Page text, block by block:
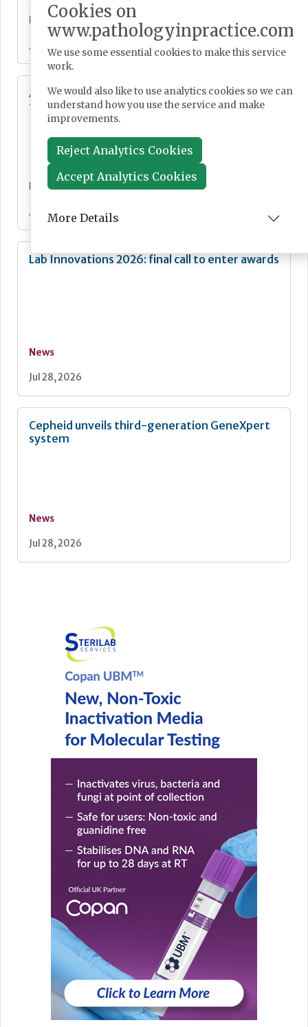
News
Jul 28, 2026
Additional resources now available for the
fight against mpox
News
Jul 28, 2026
Lab Innovations 2026: final call to enter awards
News
Jul 28, 2026
Cepheid unveils third-generation GeneXpert
system
News
Jul 28, 2026
Cookies on
www.pathologyinpractice.com
We use some essential cookies to make this service
work.
We would also like to use analytics cookies so we can
understand how you use the service and make
improvements.
Reject Analytics Cookies
Accept Analytics Cookies
More Details